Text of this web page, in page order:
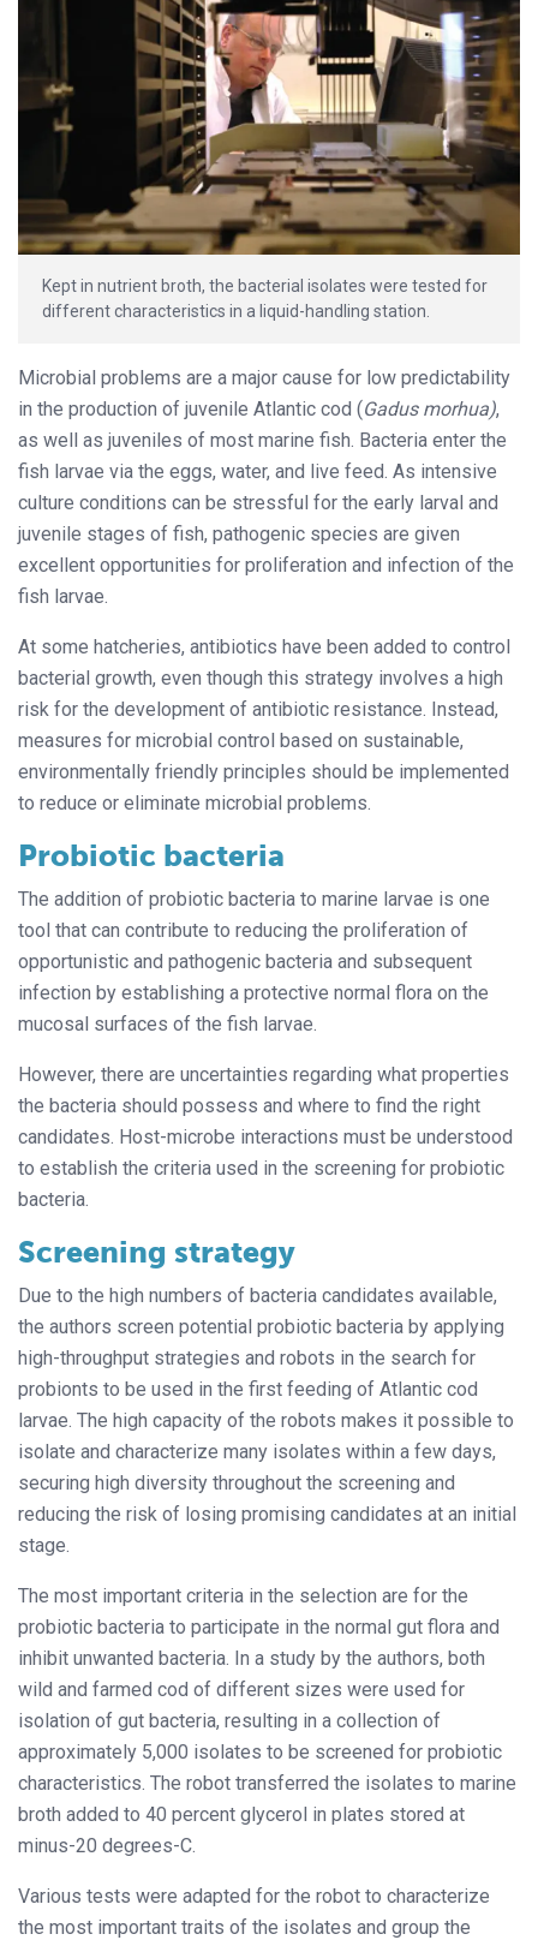
Kept in nutrient broth, the bacterial isolates were tested for
different characteristics in a liquid-handling station.
Microbial problems are a major cause for low predictability
in the production of juvenile Atlantic cod (Gadus morhua),
as well as juveniles of most marine fish. Bacteria enter the
fish larvae via the eggs, water, and live feed. As intensive
culture conditions can be stressful for the early larval and
juvenile stages of fish, pathogenic species are given
excellent opportunities for proliferation and infection of the
fish larvae.
At some hatcheries, antibiotics have been added to control
bacterial growth, even though this strategy involves a high
risk for the development of antibiotic resistance. Instead,
measures for microbial control based on sustainable,
environmentally friendly principles should be implemented
to reduce or eliminate microbial problems.
Probiotic bacteria
The addition of probiotic bacteria to marine larvae is one
tool that can contribute to reducing the proliferation of
opportunistic and pathogenic bacteria and subsequent
infection by establishing a protective normal flora on the
mucosal surfaces of the fish larvae.
However, there are uncertainties regarding what properties
the bacteria should possess and where to find the right
candidates. Host-microbe interactions must be understood
to establish the criteria used in the screening for probiotic
bacteria.
Screening strategy
Due to the high numbers of bacteria candidates available,
the authors screen potential probiotic bacteria by applying
high-throughput strategies and robots in the search for
probionts to be used in the first feeding of Atlantic cod
larvae. The high capacity of the robots makes it possible to
isolate and characterize many isolates within a few days,
securing high diversity throughout the screening and
reducing the risk of losing promising candidates at an initial
stage.
The most important criteria in the selection are for the
probiotic bacteria to participate in the normal gut flora and
inhibit unwanted bacteria. In a study by the authors, both
wild and farmed cod of different sizes were used for
isolation of gut bacteria, resulting in a collection of
approximately 5,000 isolates to be screened for probiotic
characteristics. The robot transferred the isolates to marine
broth added to 40 percent glycerol in plates stored at
minus-20 degrees-C.
Various tests were adapted for the robot to characterize
the most important traits of the isolates and group the